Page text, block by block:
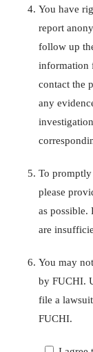
You have
report
follow up
information
contact the
any
To promptly
please
as possible.
are
You may
by FUCHI.
file a
FUCHI.